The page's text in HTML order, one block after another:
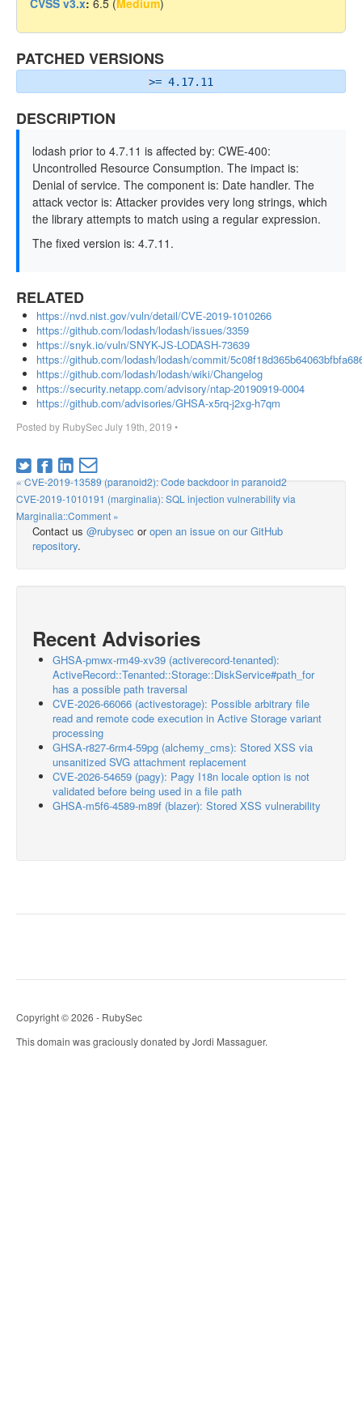
CVSS v3.x: 6.5 (Medium)
PATCHED VERSIONS
>= 4.17.11
DESCRIPTION
lodash prior to 4.7.11 is affected by: CWE-400:
Uncontrolled Resource Consumption. The impact is:
Denial of service. The component is: Date handler. The
attack vector is: Attacker provides very long strings, which
the library attempts to match using a regular expression.
The fixed version is: 4.7.11.
RELATED
https://nvd.nist.gov/vuln/detail/CVE-2019-1010266
https://github.com/lodash/lodash/issues/3359
https://snyk.io/vuln/SNYK-JS-LODASH-73639
https://github.com/lodash/lodash/commit/
https://github.com/lodash/lodash/wiki/Changelog
https://security.netapp.com/advisory/ntap-20190919-0004
https://github.com/advisories/GHSA-x5rq-j2xg-h7qm
Posted by RubySecJuly 19th, 2019 •
« CVE-2019-13589 (paranoid2): Code backdoor in paranoid2
CVE-2019-1010191 (marginalia): SQL injection vulnerability via
Marginalia::Comment »
Contact us @rubysec oropen an issue on our GitHub
repository.
Recent Advisories
GHSA-pmwx-rm49-xv39 (activerecord-tenanted):
ActiveRecord::Tenanted::Storage::DiskService#path_for
has a possible path traversal
CVE-2026-66066 (activestorage): Possible arbitrary file
read and remote code execution in Active Storage variant
processing
GHSA-r827-6rm4-59pg (alchemy_cms): Stored XSS via
unsanitized SVG attachment replacement
CVE-2026-54659 (pagy): Pagy I18n locale option is not
validated before being used in a file path
GHSA-m5f6-4589-m89f (blazer): Stored XSS vulnerability
Copyright © 2026 - RubySec
This domain was graciously donated by Jordi Massaguer.